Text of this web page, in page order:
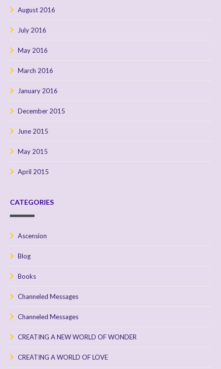
August 2016
July 2016
May 2016
March 2016
January 2016
December 2015
June 2015
May 2015
April 2015
CATEGORIES
Ascension
Blog
Books
Channeled Messages
Channeled Messages
CREATING A NEW WORLD OF WONDER
CREATING A WORLD OF LOVE